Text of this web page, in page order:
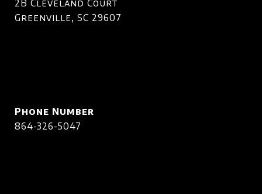
2B Cleveland Court
Greenville, SC 29607
Phone Number
864-326-5047